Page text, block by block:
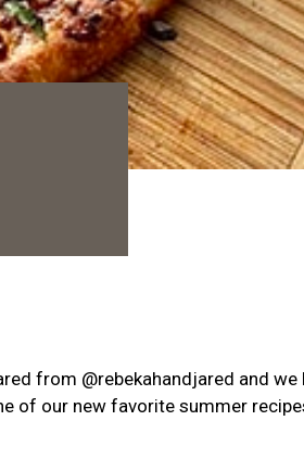
from @rebekahandjared and we
of our new favorite summer